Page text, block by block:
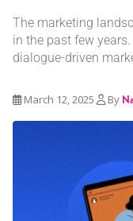
The marketing
in the past few
dialogue-driven
March 12, 2025 By